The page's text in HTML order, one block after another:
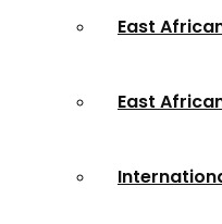
East
East